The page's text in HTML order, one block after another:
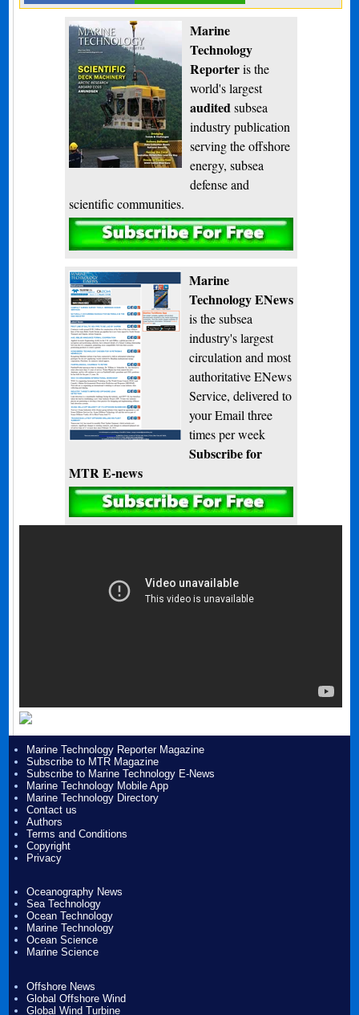
Marine
Technology
Reporteris the
world's largest
audited subsea
industry publication
serving the offshore
energy, subsea
defense and
scientific communities.
Subscribe
Marine
Technology ENews
is the subsea
industry's largest
circulation and most
authoritative ENews
Service, delivered to
your Email three
times per week
Subscribe for
MTR E-news
Marine Technology Reporter Magazine
Subscribe to MTR Magazine
Subscribe to Marine Technology E-News
Marine Technology Mobile App
Marine Technology Directory
Contact us
Authors
Terms and Conditions
Copyright
Privacy
Oceanography News
Sea Technology
Ocean Technology
Marine Technology
Ocean Science
Marine Science
Offshore News
Global Offshore Wind
Global Wind Turbine